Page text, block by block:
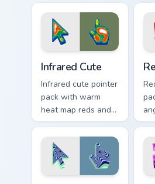
shape cursor for
sharp desktops.
Infrared Cute
Infrared cute pointer
pack with warm
heat map reds and a
soft thermal glow
illustrated shapes.